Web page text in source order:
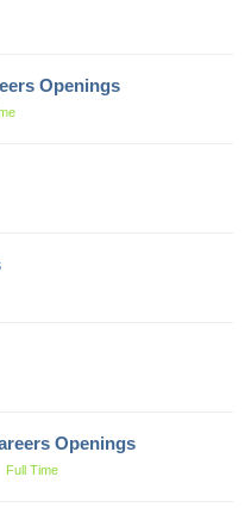
Openings
Openings
Full Time